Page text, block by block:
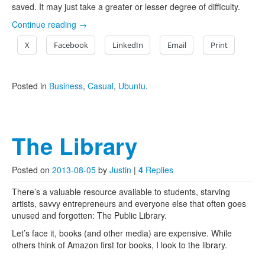
saved. It may just take a greater or lesser degree of difficulty.
Continue reading →
X Facebook LinkedIn Email Print
Posted in Business, Casual, Ubuntu.
The Library
Posted on 2013-08-05 by Justin | 4 Replies
There’s a valuable resource available to students, starving
artists, savvy entrepreneurs and everyone else that often goes
unused and forgotten: The Public Library.
Let’s face it, books (and other media) are expensive. While
others think of Amazon first for books, I look to the library.